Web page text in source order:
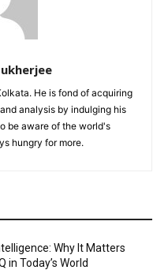
He is fond of acquiring
analysis by indulging his
be aware of the world's
hungry for more.
Why It Matters
in Today’s World